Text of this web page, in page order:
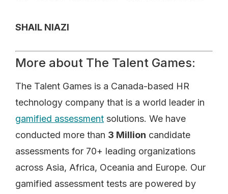
SHAIL NIAZI
More about The Talent Games:
The Talent Games is a Canada-based HR
technology company that is a world leader in
gamified assessment solutions. We have
conducted more than 3 Million candidate
assessments for 70+ leading organizations
across Asia, Africa, Oceania and Europe. Our
gamified assessment tests are powered by